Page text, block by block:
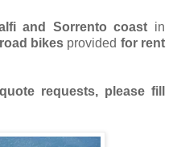
and Sorrento coast in
bikes provided for rent
requests, please fill